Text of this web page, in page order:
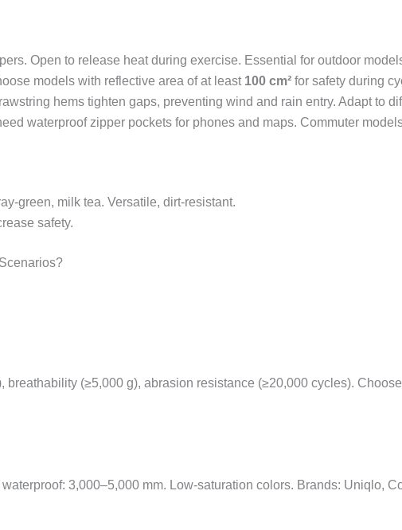
Open to release heat during exercise. Essential for outdoor
models with reflective area of at least 100 cm² for safety during
hems tighten gaps, preventing wind and rain entry. Adapt to
waterproof zipper pockets for phones and maps. Commuter
green, milk tea. Versatile, dirt-resistant.
safety.
breathability (≥5,000 g), abrasion resistance (≥20,000 cycles).
3,000–5,000 mm. Low-saturation colors. Brands: Uniqlo,